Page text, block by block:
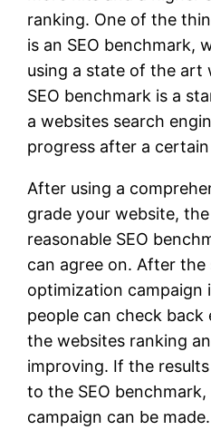
ranking. One of the
is an SEO benchmark,
using a state of the art
SEO benchmark is a
a websites search
progress after a
After using a
grade your website,
reasonable SEO
can agree on. After the
optimization campaign
people can check
the websites ranking
improving. If the
to the SEO
campaign can be made.